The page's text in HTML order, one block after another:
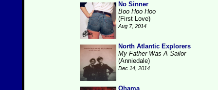
No Sinner
Boo Hoo Hoo
(First Love)
Aug 7, 2014
North Atlantic Explorers
My Father Was A Sailor
(Anniedale)
Dec 14, 2014
Ohama